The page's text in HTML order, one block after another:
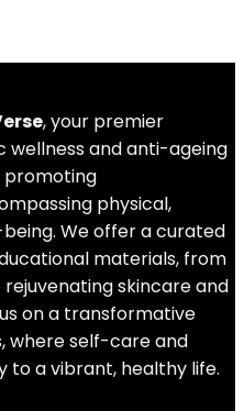
, your premier
wellness and anti-ageing
promoting
physical,
We offer a curated
materials, from
skincare and
on a transformative
where self-care and
a vibrant, healthy life.